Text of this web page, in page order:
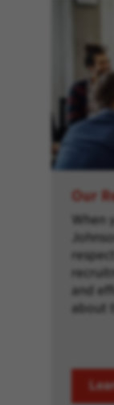
Our
When
and
about